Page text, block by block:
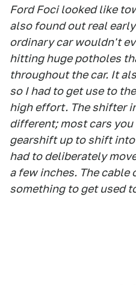
Ford Foci looked like
also found out real
ordinary car wouldn't
hitting huge potholes
throughout the car. It
so I had to get use to
high effort. The shifter
different; most cars
gearshift up to shift
had to deliberately
a few inches. The cable
something to get used